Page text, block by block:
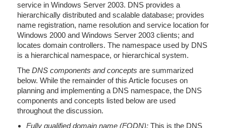
service in Windows Server 2003. DNS provides a
hierarchically distributed and scalable database; provides
name registration, name resolution and service location for
Windows 2000 and Windows Server 2003 clients; and
locates domain controllers. The namespace used by DNS
is a hierarchical namespace, or hierarchical system.
The DNS components and concepts are summarized
below. While the remainder of this Article focuses on
planning and implementing a DNS namespace, the DNS
components and concepts listed below are used
throughout the discussion.
Fully qualified domain name (FQDN): This is the DNS